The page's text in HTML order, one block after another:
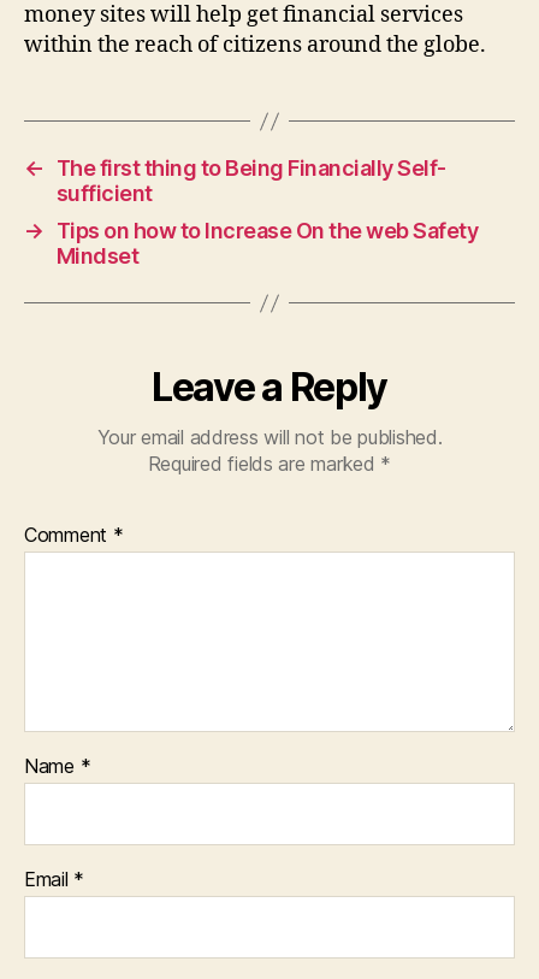
money sites will help get financial services
within the reach of citizens around the globe.
←
The first thing to Being Financially Self-
sufficient
→
Tips on how to Increase On the web Safety
Mindset
Leave a Reply
Your email address will not be published.
Required fields are marked *
Comment *
Name *
Email *